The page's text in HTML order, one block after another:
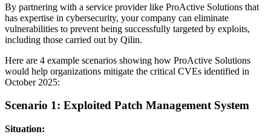
By partnering with a service provider like ProActive Solutions that
has expertise in cybersecurity, your company can eliminate
vulnerabilities to prevent being successfully targeted by exploits,
including those carried out by Qilin.
Here are 4 example scenarios showing how ProActive Solutions
would help organizations mitigate the critical CVEs identified in
October 2025:
Scenario 1: Exploited Patch Management System
Situation: